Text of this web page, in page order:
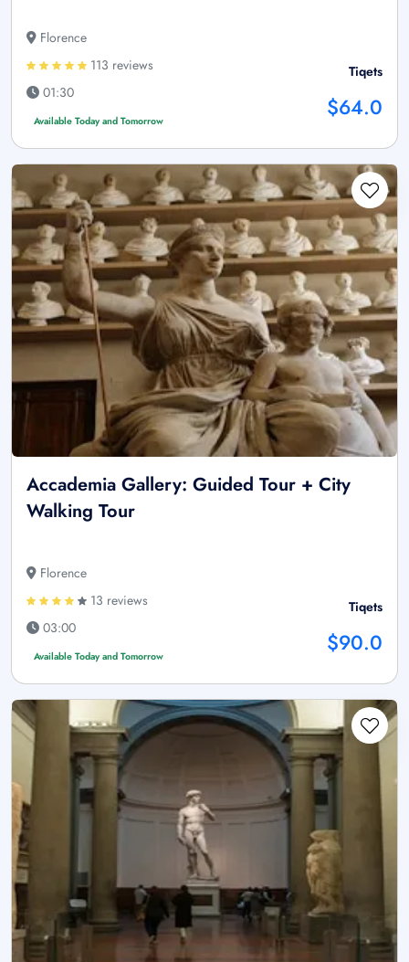
Florence
113 reviews
01:30
Available Today and Tomorrow
Tiqets
$64.0
Accademia Gallery: Guided Tour + City
Walking Tour
Florence
13 reviews
03:00
Available Today and Tomorrow
Tiqets
$90.0